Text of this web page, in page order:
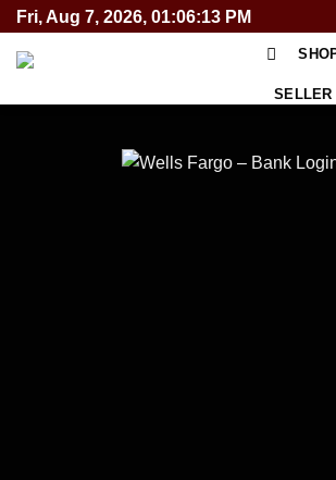
Skip
content
Fri, Aug 7, 2026, 01:06:14 PM
SELLER